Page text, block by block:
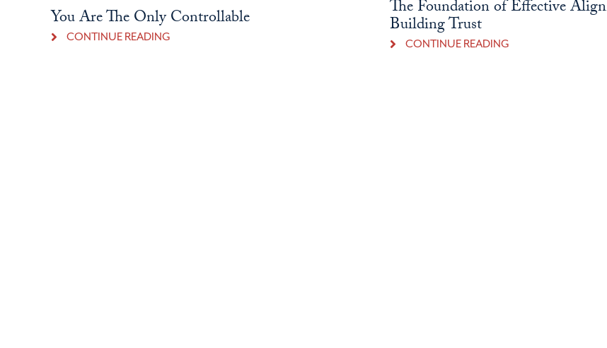
You Are The Only Controllable
CONTINUE READING
The Foundation of Effective
Building Trust
CONTINUE READING